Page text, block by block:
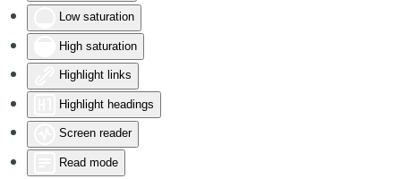
Low saturation
High saturation
Highlight links
Highlight headings
Screen reader
Read mode